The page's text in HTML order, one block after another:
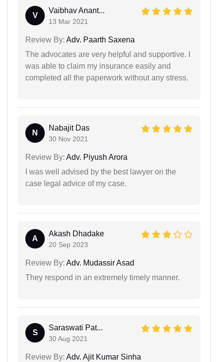
V
Vaibhav Anant...
13 Mar 2021
Review By: Adv. Paarth Saxena
The advocates are very helpful and supportive. I
was able to claim my insurance easily and
completed all the paperwork without any stress.
N
Nabajit Das
30 Nov 2021
Review By: Adv. Piyush Arora
I was well advised by the best lawyer on the
case legal advice of my case.
A
Akash Dhadake
20 Sep 2023
Review By: Adv. Mudassir Asad
They respond in an extremely timely manner.
S
Saraswati Pat...
30 Aug 2021
Review By: Adv. Ajit Kumar Sinha